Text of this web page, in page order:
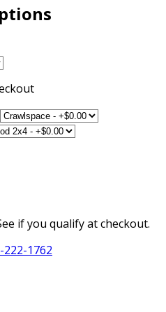
if you qualify at checkout.
222-1762